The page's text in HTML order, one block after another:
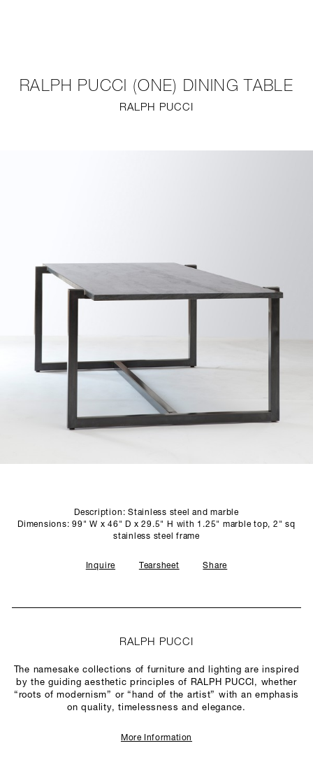
RALPH PUCCI (ONE) DINING TABLE
RALPH PUCCI
Description: Stainless steel and marble
Dimensions: 99" W x 46" D x 29.5" H with 1.25" marble top, 2" sq
stainless steel frame
Inquire Tearsheet Share
RALPH PUCCI
The namesake collections of furniture and lighting are inspired
by the guiding aesthetic principles of RALPH PUCCI, whether
“roots of modernism” or “hand of the artist” with an emphasis
on quality, timelessness and elegance.
More Information